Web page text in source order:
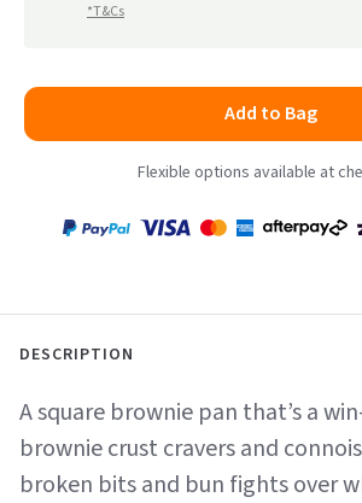
reviews
*T&Cs
Add to Bag
Flexible options available at
Payment
DESCRIPTION
A square brownie pan that’s a
brownie crust cravers and
broken bits and bun fights over